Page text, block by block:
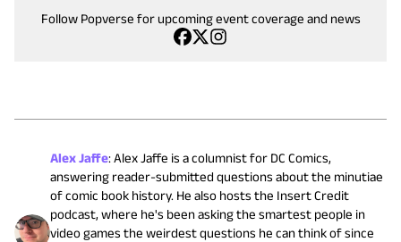
Follow Popverse for upcoming event coverage and news
Alex Jaffe:Alex Jaffe is a columnist for DC Comics,
answering reader-submitted questions about the minutiae
of comic book history. He also hosts the Insert Credit
podcast, where he's been asking the smartest people in
video games the weirdest questions he can think of since